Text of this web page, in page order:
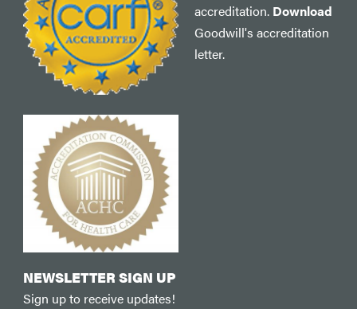
accreditation. Download
Goodwill's accreditation
letter.
NEWSLETTER SIGN UP
Sign up to receive updates!